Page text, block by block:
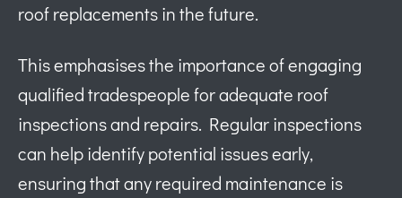
roof replacements in the future.
This emphasises the importance of engaging
qualified tradespeople for adequate roof
inspections and repairs. Regular inspections
can help identify potential issues early,
ensuring that any required maintenance is